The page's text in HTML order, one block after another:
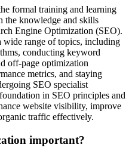
formal training and learning
the knowledge and skills
Engine Optimization (SEO).
wide range of topics, including
conducting keyword
off-page optimization
metrics, and staying
SEO specialist
in SEO principles and
website visibility, improve
traffic effectively.
important?